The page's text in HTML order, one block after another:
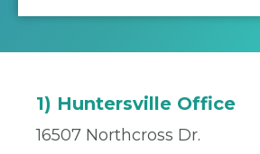
1) Huntersville Office
16507 Northcross Dr.